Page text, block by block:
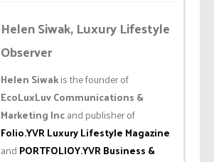
Helen Siwak, Luxury Lifestyle
Observer
Helen Siwakis the founder of
EcoLuxLuv Communications &
Marketing Incand publisher of
Folio.YVR Luxury Lifestyle Magazine
and PORTFOLIOY.YVR Business &